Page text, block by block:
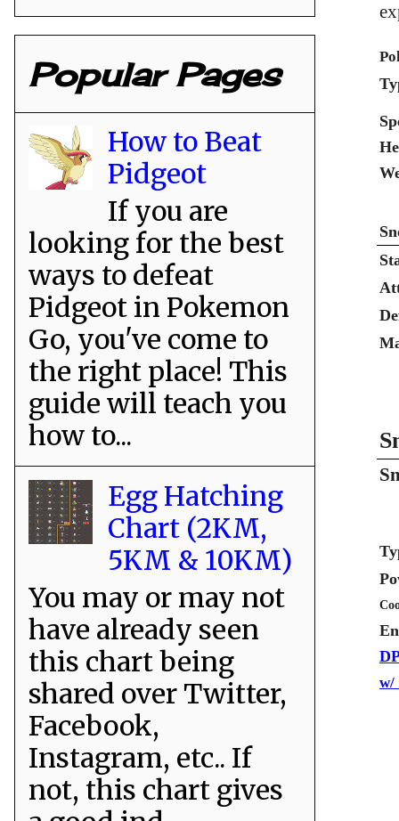
w/
Popular Pages
How to Beat
Pidgeot
If you are
looking for the best
ways to defeat
Pidgeot in Pokemon
Go, you've come to
the right place! This
guide will teach you
how to...
Egg Hatching
Chart (2KM,
5KM & 10KM)
You may or may not
have already seen
this chart being
shared over Twitter,
Facebook,
Instagram, etc.. If
not, this chart gives